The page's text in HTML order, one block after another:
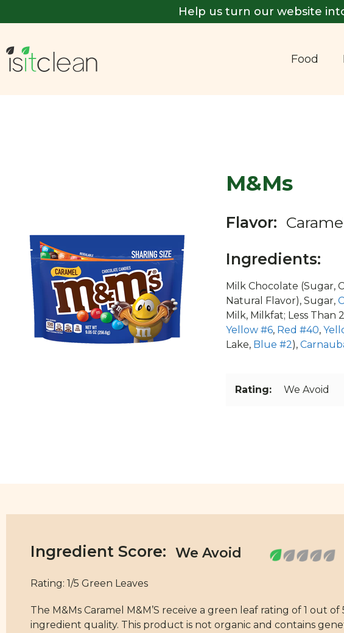
Help us turn our website
Food
M&Ms
Flavor:
Ingredients:
Milk Chocolate (Sugar,
Natural Flavor), Sugar,
Milk, Milkfat; Less Than
Yellow #6, Red #40,
Lake, Blue #2),
Rating: We Avoid
Ingredient Score:
Rating: 1/5 Green Leaves
The M&Ms Caramel M&M’S receive a green leaf rating of 1
ingredient quality. This product is not organic and contains